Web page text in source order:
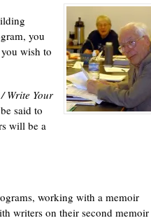
you
wish to
Write Your
said to
will be a
working with a memoir
writers on their second memoir